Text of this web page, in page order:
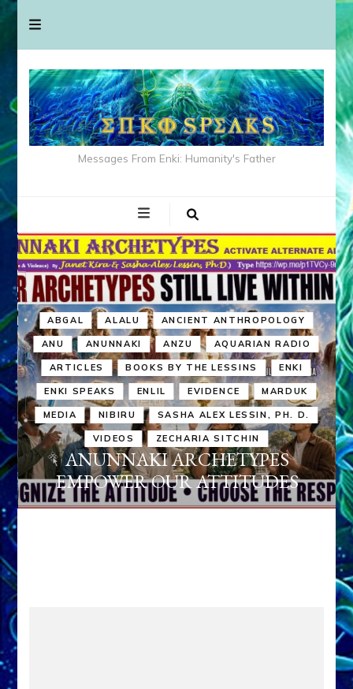
Messages From Enki: Humanity's Father
ABGAL ALALU ANCIENT ANTHROPOLOGY
ANU ANUNNAKI ANZU AQUARIAN RADIO
ARTICLES BOOKS BY THE LESSINS ENKI
ENKI SPEAKS ENLIL EVIDENCE MARDUK
MEDIA NIBIRU SASHA ALEX LESSIN, PH. D.
VIDEOS ZECHARIA SITCHIN
ANUNNAKI ARCHETYPES
EMPOWER OUR ATTITUDES